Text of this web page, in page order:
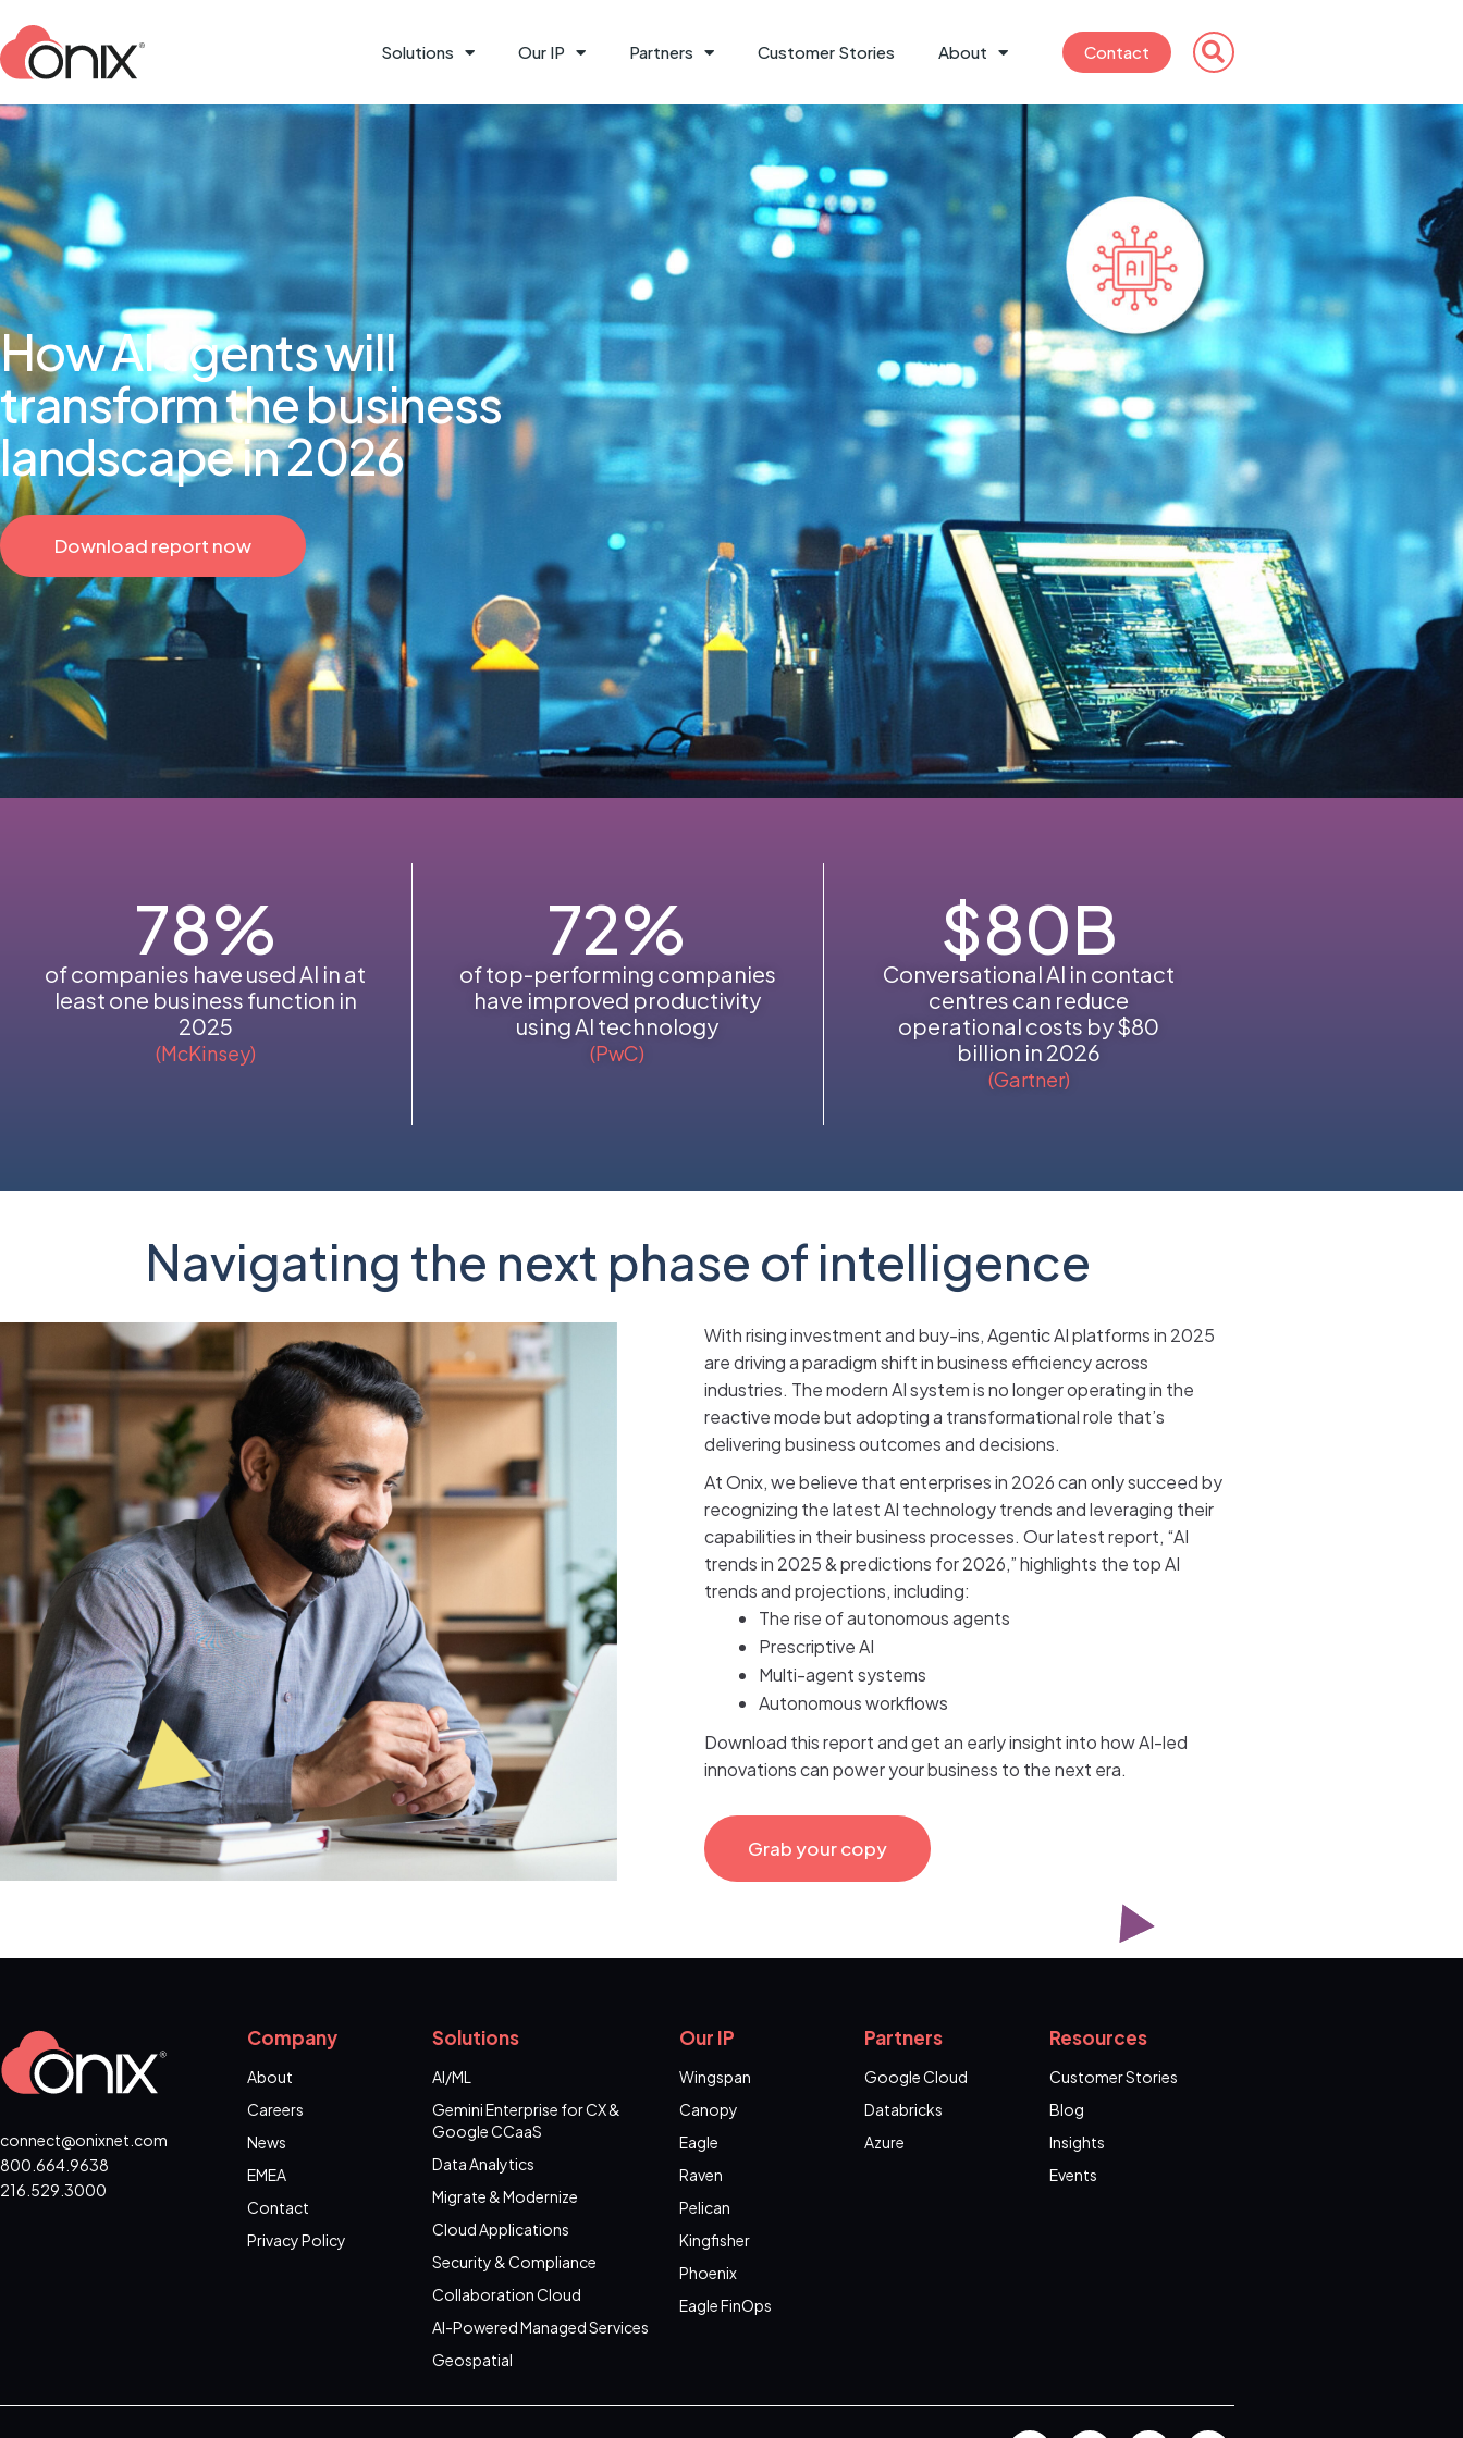
Solutions Our IP Partners Customer Stories About Contact
How AI agents will
transform the business
landscape in 2026
Download report now
of companies have used AI in at
least one business function in
2025
(McKinsey)
78%
of top-performing companies
have improved productivity
using AI technology
(PwC)
72%
Conversational AI in contact
centres can reduce
operational costs by $80
billion in 2026
(Gartner)
$80B
Navigating the next phase of intelligence
With rising investment and buy-ins, Agentic AI platforms in 2025
are driving a paradigm shift in business efficiency across
industries. The modern AI system is no longer operating in the
reactive mode but adopting a transformational role that’s
delivering business outcomes and decisions.
At Onix, we believe that enterprises in 2026 can only succeed by
recognizing the latest AI technology trends and leveraging their
capabilities in their business processes. Our latest report, “AI
trends in 2025 & predictions for 2026,” highlights the top AI
trends and projections, including:
The rise of autonomous agents
Prescriptive AI
Multi-agent systems
Autonomous workflows
Download this report and get an early insight into how AI-led
innovations can power your business to the next era.
Grab your copy
connect@onixnet.com
800.664.9638
216.529.3000
Company
About
Careers
News
EMEA
Contact
Privacy Policy
Solutions
AI/ML
Gemini Enterprise for CX &
Google CCaaS
Data Analytics
Migrate & Modernize
Cloud Applications
Security & Compliance
Collaboration Cloud
AI-Powered Managed Services
Geospatial
Our IP
Wingspan
Canopy
Eagle
Raven
Pelican
Kingfisher
Phoenix
Eagle FinOps
Partners
Google Cloud
Databricks
Azure
Resources
Customer Stories
Blog
Insights
Events